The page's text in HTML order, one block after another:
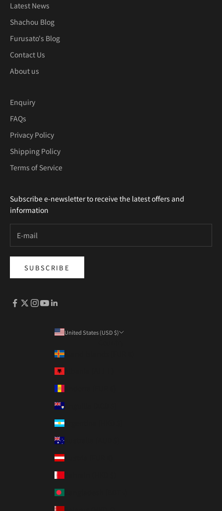
Latest News
Shachou Blog
Furusato's Blog
Contact Us
About us
Enquiry
FAQs
Privacy Policy
Shipping Policy
Terms of Service
Subscribe e-newsletter to receive the latest offers and
information
SUBSCRIBE
United States (USD $)